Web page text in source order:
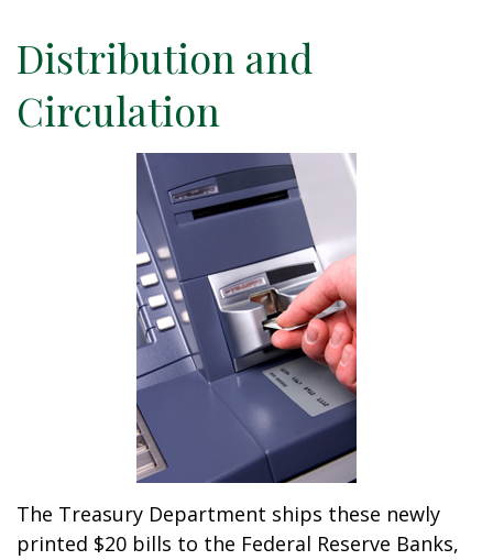
Distribution and
Circulation
The Treasury Department ships these newly
printed $20 bills to the Federal Reserve Banks,